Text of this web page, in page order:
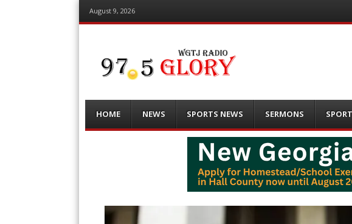
August 9, 2026
Menu
content
HOME NEWS SPORTS NEWS SERMONS